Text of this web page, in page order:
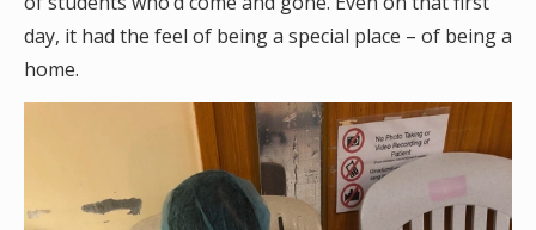
day, it had the feel of being a special place – of being a
home.